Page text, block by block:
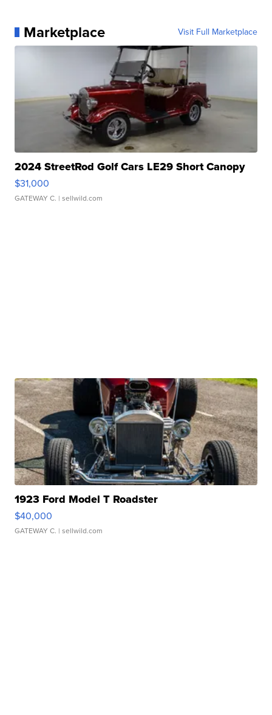
Marketplace Visit Full Marketplace
2024 StreetRod Golf Cars LE29 Short Canopy
$31,000
GATEWAY C. | sellwild.com
1923 Ford Model T Roadster
$40,000
GATEWAY C. | sellwild.com